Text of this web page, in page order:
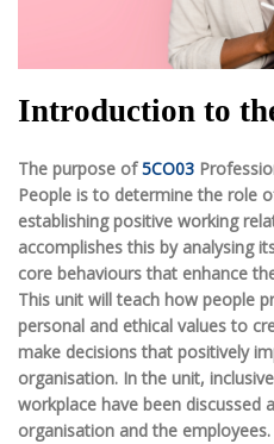
Introduction to
The purpose of5CO03
People is to determine the role
establishing positive working
accomplishes this by analysing
core behaviours that enhance
This unit will teach how people
personal and ethical values to
make decisions that positively
organisation. In the unit,
workplace have been discussed
organisation and the